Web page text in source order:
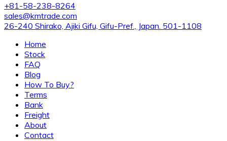
+81-58-238-8264
sales@kmtrade.com
26-240 Shirako, Ajiki Gifu, Gifu-Pref., Japan. 501-1108
Home
Stock
FAQ
Blog
How To Buy?
Terms
Bank
Freight
About
Contact